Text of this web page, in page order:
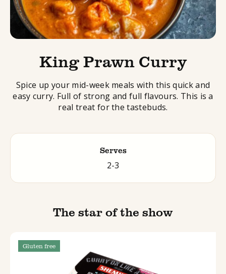
King Prawn Curry
Spice up your mid-week meals with this quick and
easy curry. Full of strong and full flavours. This is a
real treat for the tastebuds.
Serves
2-3
The star of the show
Gluten free